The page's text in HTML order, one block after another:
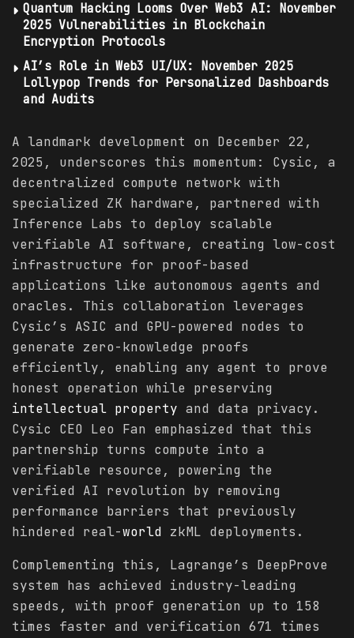
Quantum Hacking Looms Over Web3 AI: November
2025 Vulnerabilities in Blockchain
Encryption Protocols
AI’s Role in Web3 UI/UX: November 2025
Lollypop Trends for Personalized Dashboards
and Audits
A landmark development on December 22,
2025, underscores this momentum: Cysic, a
decentralized compute network with
specialized ZK hardware, partnered with
Inference Labs to deploy scalable
verifiable AI software, creating low-cost
infrastructure for proof-based
applications like autonomous agents and
oracles. This collaboration leverages
Cysic’s ASIC and GPU-powered nodes to
generate zero-knowledge proofs
efficiently, enabling any agent to prove
honest operation while preserving
intellectual property and data privacy.
Cysic CEO Leo Fan emphasized that this
partnership turns compute into a
verifiable resource, powering the
verified AI revolution by removing
performance barriers that previously
hindered real-world zkML deployments.
Complementing this, Lagrange’s DeepProve
system has achieved industry-leading
speeds, with proof generation up to 158
times faster and verification 671 times